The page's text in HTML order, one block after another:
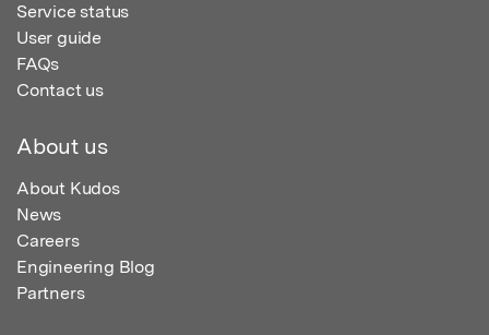
Service status
User guide
FAQs
Contact us
About us
About Kudos
News
Careers
Engineering Blog
Partners